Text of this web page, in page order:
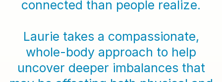
connected than people realize.
Laurie takes a compassionate,
whole-body approach to help
uncover deeper imbalances that